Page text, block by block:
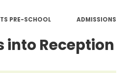
PRE-SCHOOL
ADMISSIONS
into Reception